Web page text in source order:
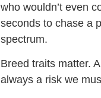
who wouldn’t even
seconds to chase a
spectrum.
Breed traits matter.
always a risk we